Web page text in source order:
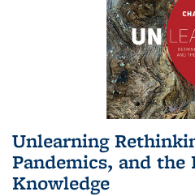
Unlearning
Pandemics, and the
Knowledge